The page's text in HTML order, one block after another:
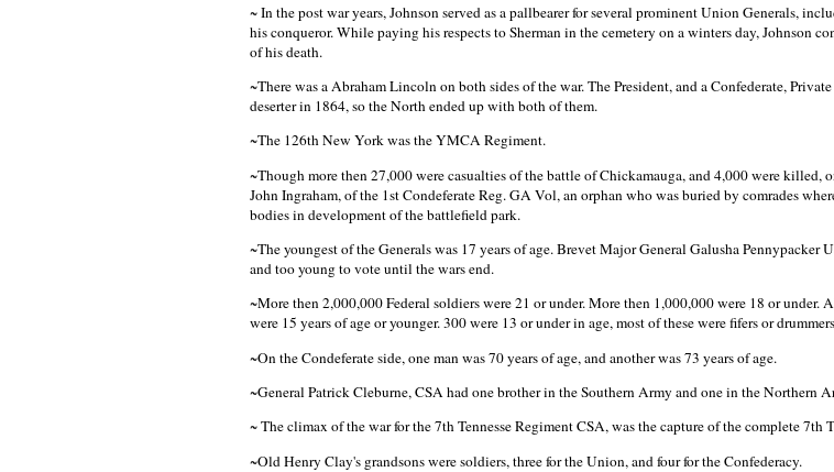
~ In the post war years, Johnson served as a pallbearer for several prominent Union Generals,
his conqueror. While paying his respects to Sherman in the cemetery on a winters day, Johnson
of his death.
~There was a Abraham Lincoln on both sides of the war. The President, and a Confederate,
deserter in 1864, so the North ended up with both of them.
~The 126th New York was the YMCA Regiment.
~Though more then 27,000 were casualties of the battle of Chickamauga, and 4,000 were
John Ingraham, of the 1st Condeferate Reg. GA Vol, an orphan who was buried by comrades
bodies in development of the battlefield park.
~The youngest of the Generals was 17 years of age. Brevet Major General Galusha Pennypacker
and too young to vote until the wars end.
~More then 2,000,000 Federal soldiers were 21 or under. More then 1,000,000 were 18 or
were 15 years of age or younger. 300 were 13 or under in age, most of these were fifers or
~On the Condeferate side, one man was 70 years of age, and another was 73 years of age.
~General Patrick Cleburne, CSA had one brother in the Southern Army and one in the Northern
~ The climax of the war for the 7th Tennesse Regiment CSA, was the capture of the complete 7th
~Old Henry Clay's grandsons were soldiers, three for the Union, and four for the Confederacy.